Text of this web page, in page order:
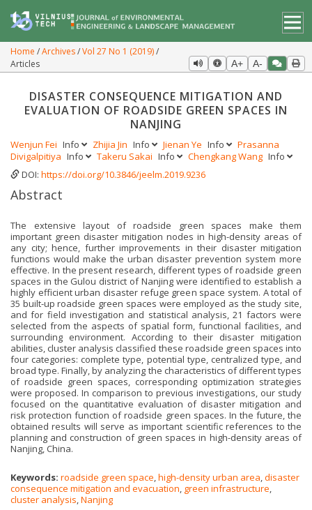
Home Archives Vol 27 No 1 (2019)
Articles
A+ A-
DISASTER CONSEQUENCE MITIGATION AND
EVALUATION OF ROADSIDE GREEN SPACES IN
NANJING
Wenjun Fei Info Zhijia Jin Info Jienan Ye Info
Prasanna
Divigalpitiya Info Takeru Sakai Info Chengkang Wang Info
DOI: https://doi.org/10.3846/jeelm.2019.9236
Abstract
The extensive layout of roadside green spaces make them
important green disaster mitigation nodes in high-density areas of
any city; hence, further improvements in their disaster mitigation
functions would make the urban disaster prevention system more
effective. In the present research, different types of roadside green
spaces in the Gulou district of Nanjing were identified to establish a
highly efficient urban disaster refuge green space system. A total of
35 built-up roadside green spaces were employed as the study site,
and for field investigation and statistical analysis, 21 factors were
selected from the aspects of spatial form, functional facilities, and
surrounding environment. According to their disaster mitigation
abilities, cluster analysis classified these roadside green spaces into
four categories: complete type, potential type, centralized type, and
broad type. Finally, by analyzing the characteristics of different types
of roadside green spaces, corresponding optimization strategies
were proposed. In comparison to previous investigations, our study
focused on the quantitative evaluation of disaster mitigation and
risk protection function of roadside green spaces. In the future, the
obtained results will serve as important scientific references to the
planning and construction of green spaces in high-density areas of
Nanjing, China.
Keywords: roadside green space high-density urban area disaster
consequence mitigation and evacuation green infrastructure
cluster analysis Nanjing